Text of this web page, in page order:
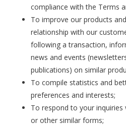
compliance with the Terms
To improve our products
relationship with our
following a transaction,
news and events
publications) on similar
To compile statistics and
preferences and interests;
To respond to your inquiries
or other similar forms;